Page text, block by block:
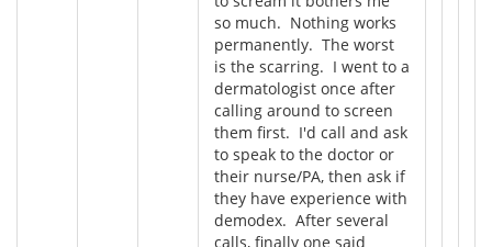
so much. Nothing works
permanently. The worst
is the scarring. I went to a
dermatologist once after
calling around to screen
them first. I'd call and ask
to speak to the doctor or
their nurse/PA, then ask if
they have experience with
demodex. After several
calls, finally one said